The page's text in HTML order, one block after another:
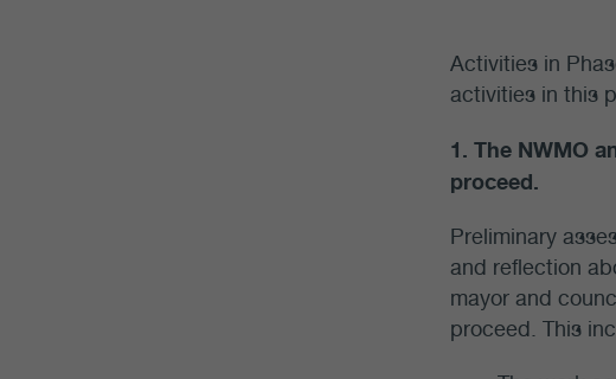
Activities in
activities in this
1. The NWMO
proceed.
Preliminary
and reflection
mayor and
proceed. This